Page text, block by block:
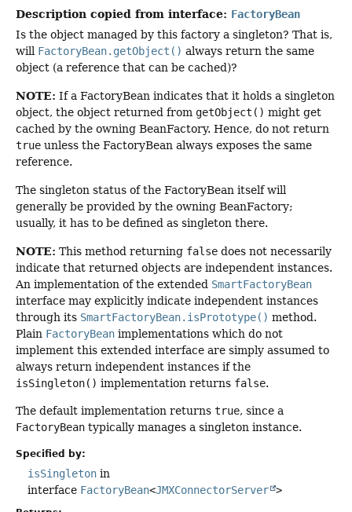
Description copied from interface: FactoryBean
Is the object managed by this factory a singleton? That is,
will FactoryBean.getObject() always return the same
object (a reference that can be cached)?
NOTE: If a FactoryBean indicates that it holds a singleton
object, the object returned from getObject() might get
cached by the owning BeanFactory. Hence, do not return
true unless the FactoryBean always exposes the same
reference.
The singleton status of the FactoryBean itself will
generally be provided by the owning BeanFactory;
usually, it has to be defined as singleton there.
NOTE: This method returning false does not necessarily
indicate that returned objects are independent instances.
An implementation of the extended SmartFactoryBean
interface may explicitly indicate independent instances
through its SmartFactoryBean.isPrototype() method.
Plain FactoryBean implementations which do not
implement this extended interface are simply assumed to
always return independent instances if the
isSingleton() implementation returns false.
The default implementation returns true, since a
FactoryBean typically manages a singleton instance.
Specified by:
isSingleton in
interface FactoryBean<JMXConnectorServer >